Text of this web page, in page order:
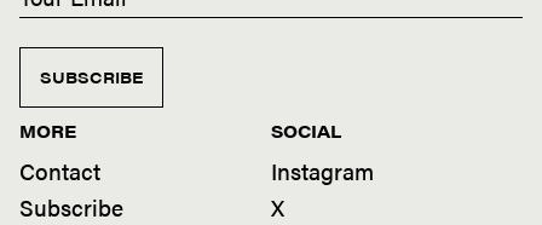
SUBSCRIBE
MORE
Contact
Subscribe
SOCIAL
Instagram
X